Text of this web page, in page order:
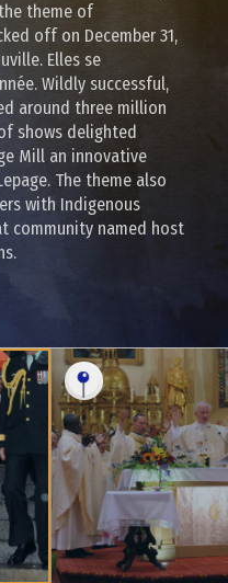
theme of
off on December 31,
Elles se
Wildly successful,
around three million
shows delighted
Mill an innovative
The theme also
with Indigenous
community named host